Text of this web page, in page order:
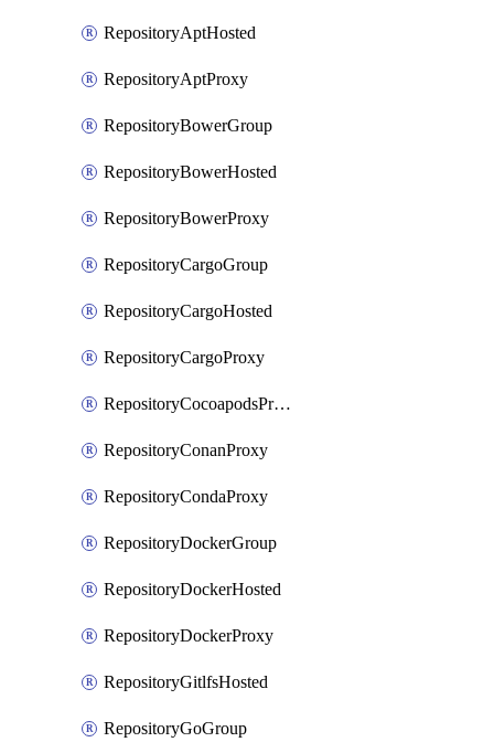
RepositoryAptHosted
RepositoryAptProxy
RepositoryBowerGroup
RepositoryBowerHosted
RepositoryBowerProxy
RepositoryCargoGroup
RepositoryCargoHosted
RepositoryCargoProxy
RepositoryCocoapodsProxy
RepositoryConanProxy
RepositoryCondaProxy
RepositoryDockerGroup
RepositoryDockerHosted
RepositoryDockerProxy
RepositoryGitlfsHosted
RepositoryGoGroup